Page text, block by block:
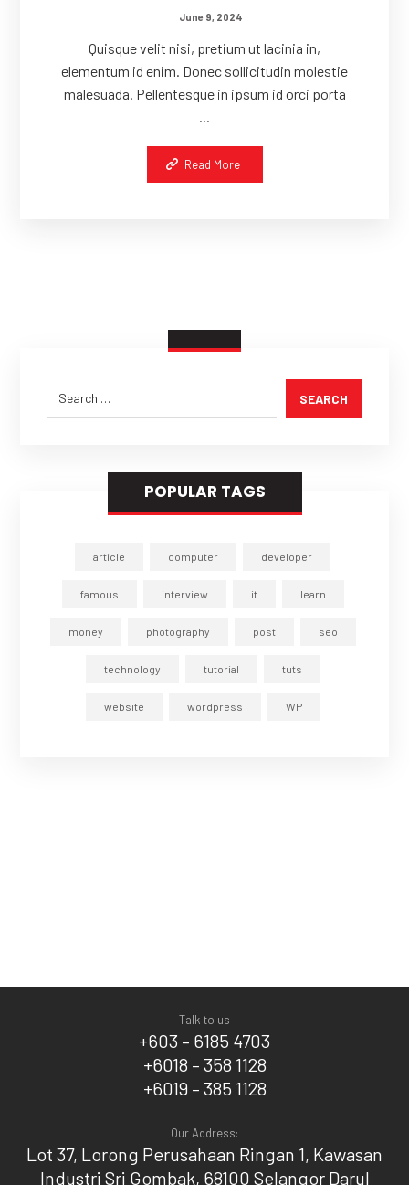
June 9, 2024
Quisque velit nisi, pretium ut lacinia in,
elementum id enim. Donec sollicitudin molestie
malesuada. Pellentesque in ipsum id orci porta
...
Read More
SEARCH
POPULAR TAGS
article computer developer
famous interview it learn
money photography post seo
technology tutorial tuts
website wordpress WP
Talk to us
+603 – 6185 4703
+6018 – 358 1128
+6019 – 385 1128
Our Address:
Lot 37, Lorong Perusahaan Ringan 1, Kawasan
Industri Sri Gombak, 68100 Selangor Darul